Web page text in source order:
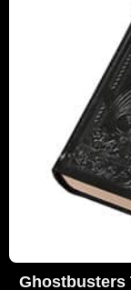
Ghostbusters